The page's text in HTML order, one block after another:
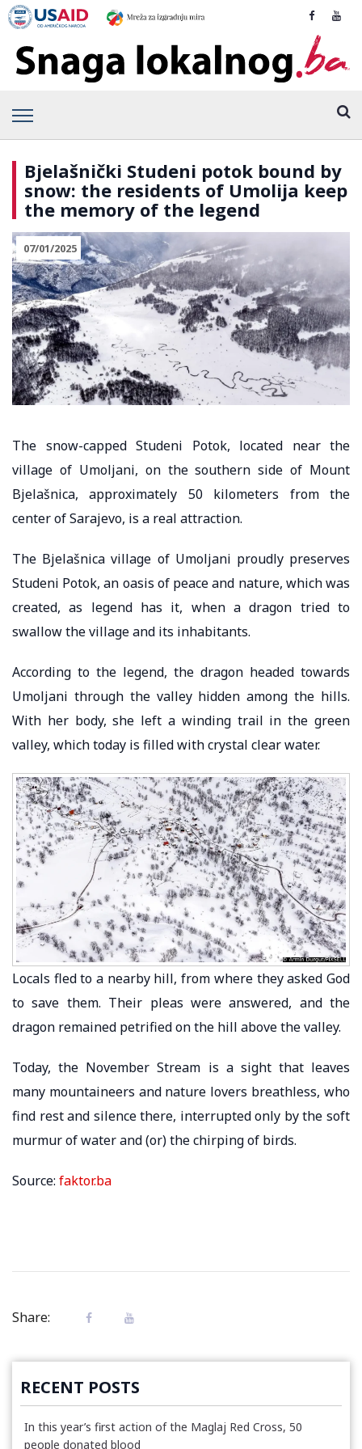
Bjelašnički Studeni potok bound by
snow: the residents of Umolija keep
the memory of the legend
07/01/2025
The snow-capped Studeni Potok, located near the
village of Umoljani, on the southern side of Mount
Bjelašnica, approximately 50 kilometers from the
center of Sarajevo, is a real attraction.
The Bjelašnica village of Umoljani proudly preserves
Studeni Potok, an oasis of peace and nature, which was
created, as legend has it, when a dragon tried to
swallow the village and its inhabitants.
According to the legend, the dragon headed towards
Umoljani through the valley hidden among the hills.
With her body, she left a winding trail in the green
valley, which today is filled with crystal clear water.
Locals fled to a nearby hill, from where they asked God
to save them. Their pleas were answered, and the
dragon remained petrified on the hill above the valley.
Today, the November Stream is a sight that leaves
many mountaineers and nature lovers breathless, who
find rest and silence there, interrupted only by the soft
murmur of water and (or) the chirping of birds.
Source: faktor.ba
Share:
RECENT POSTS
In this year’s first action of the Maglaj Red Cross, 50
people donated blood